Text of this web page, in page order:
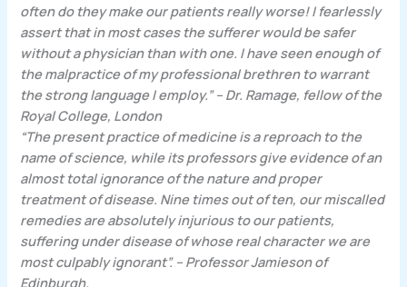
often do they make our patients really worse! I fearlessly
assert that in most cases the sufferer would be safer
without a physician than with one. I have seen enough of
the malpractice of my professional brethren to warrant
the strong language I employ.” – Dr. Ramage, fellow of the
Royal College, London
“The present practice of medicine is a reproach to the
name of science, while its professors give evidence of an
almost total ignorance of the nature and proper
treatment of disease. Nine times out of ten, our miscalled
remedies are absolutely injurious to our patients,
suffering under disease of whose real character we are
most culpably ignorant”. – Professor Jamieson of
Edinburgh.